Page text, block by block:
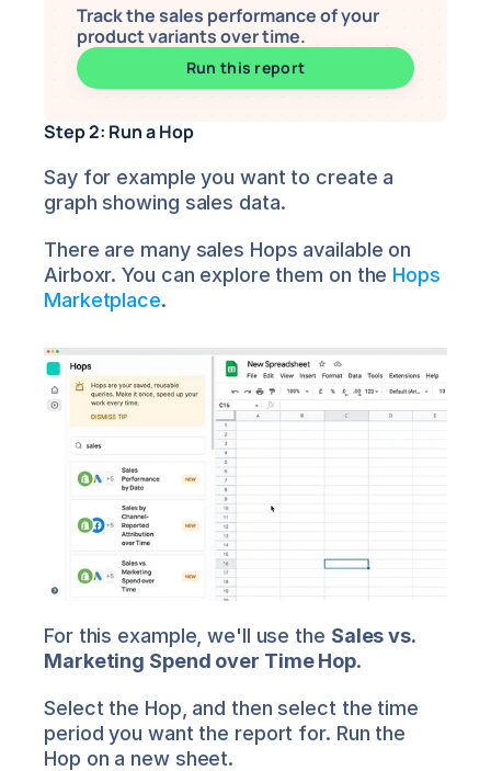
Track the sales performance of your
product variants over time.
Run this report
Step 2: Run a Hop
Say for example you want to create a
graph showing sales data.
There are many sales Hops available on
Airboxr. You can explore them on the Hops
Marketplace.
For this example, we'll use the Sales vs.
Marketing Spend over Time Hop.
Select the Hop, and then select the time
period you want the report for. Run the
Hop on a new sheet.